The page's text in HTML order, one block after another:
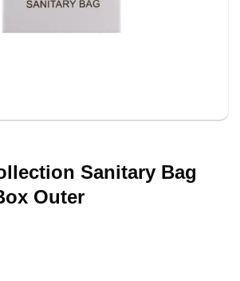
Sanitary Bag
Outer
Bag in White Box Outer quantity